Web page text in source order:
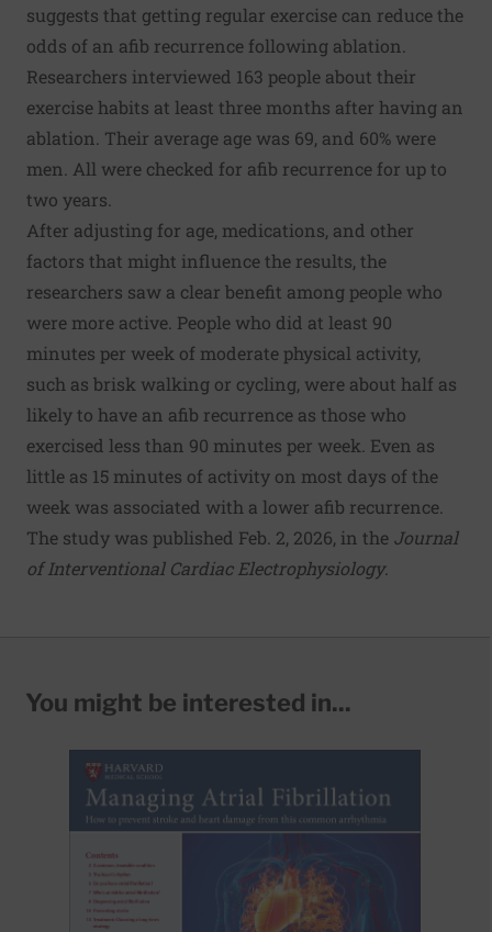
suggests that getting regular exercise can reduce the
odds of an afib recurrence following ablation.
Researchers interviewed 163 people about their
exercise habits at least three months after having an
ablation. Their average age was 69, and 60% were
men. All were checked for afib recurrence for up to
two years.
After adjusting for age, medications, and other
factors that might influence the results, the
researchers saw a clear benefit among people who
were more active. People who did at least 90
minutes per week of moderate physical activity,
such as brisk walking or cycling, were about half as
likely to have an afib recurrence as those who
exercised less than 90 minutes per week. Even as
little as 15 minutes of activity on most days of the
week was associated with a lower afib recurrence.
The study was published Feb. 2, 2026, in the Journal
of Interventional Cardiac Electrophysiology.
You might be interested in...